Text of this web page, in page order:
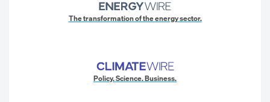
The transformation of the energy sector.
Policy. Science. Business.